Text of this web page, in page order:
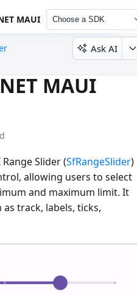
MAUI Choose a SDK
Ask AI
MAUI
Range Slider (SfRangeSlider)
allowing users to select
and maximum limit. It
track, labels, ticks,